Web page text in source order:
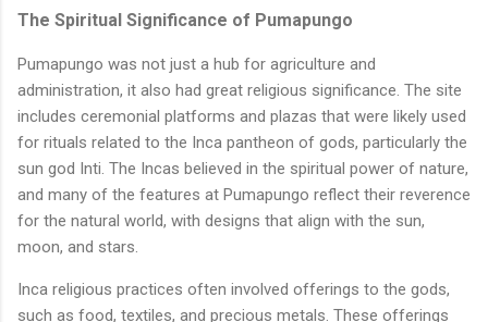
The Spiritual Significance of Pumapungo
Pumapungo was not just a hub for agriculture and
administration, it also had great religious significance. The site
includes ceremonial platforms and plazas that were likely used
for rituals related to the Inca pantheon of gods, particularly the
sun god Inti. The Incas believed in the spiritual power of nature,
and many of the features at Pumapungo reflect their reverence
for the natural world, with designs that align with the sun,
moon, and stars.
Inca religious practices often involved offerings to the gods,
such as food, textiles, and precious metals. These offerings